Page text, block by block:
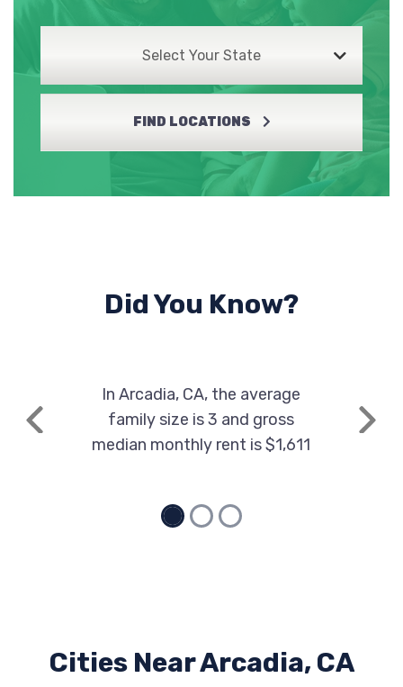
Select Your State
FIND LOCATIONS
Did You Know?
Previous
In Arcadia, CA, the average
family size is 3 and gross
median monthly rent is $1,611
Next
Cities Near Arcadia, CA